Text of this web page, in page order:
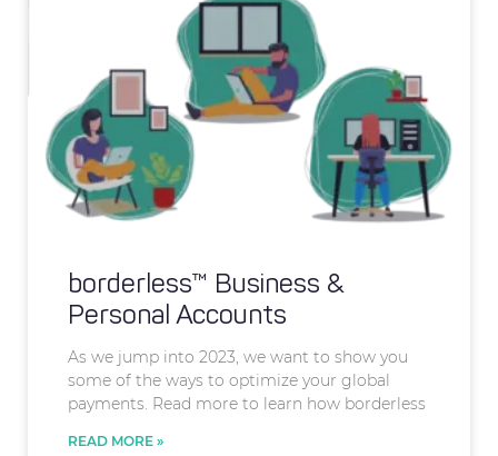
borderless™ Business &
Personal Accounts
As we jump into 2023, we want to show you
some of the ways to optimize your global
payments. Read more to learn how borderless
READ MORE »